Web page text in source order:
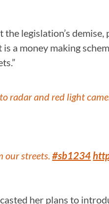
legislation’s
a money making
radar and red light
our streets.#sb1234
her plans to